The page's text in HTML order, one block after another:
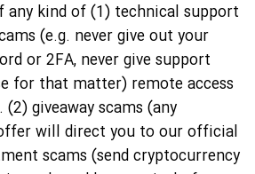
any kind of (1) technical support
(e.g. never give out your
or 2FA, never give support
for that matter) remote access
giveaway scams (any
will direct you to our official
scams (send cryptocurrency